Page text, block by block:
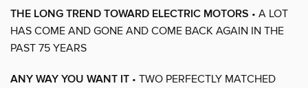
THE LONG TREND TOWARD ELECTRIC MOTORS • A LOT
HAS COME AND GONE AND COME BACK AGAIN IN THE
PAST 75 YEARS
ANY WAY YOU WANT IT • TWO PERFECTLY MATCHED